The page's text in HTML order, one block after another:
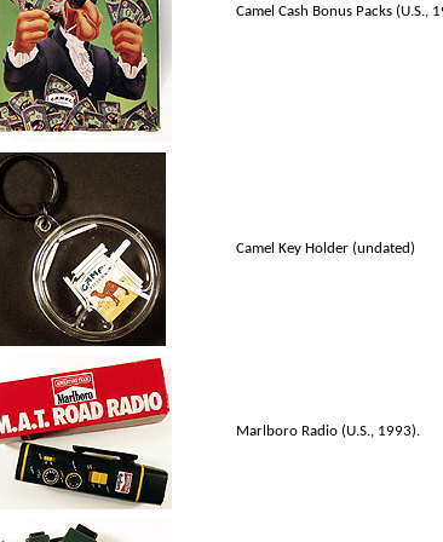
Camel Cash Bonus Packs (U.S.,
Camel Key Holder (undated)
Marlboro Radio (U.S., 1993).